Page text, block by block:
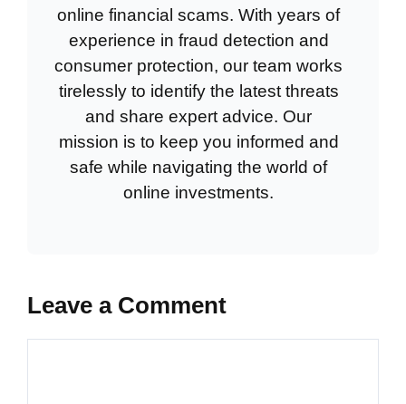
online financial scams. With years of
experience in fraud detection and
consumer protection, our team works
tirelessly to identify the latest threats
and share expert advice. Our
mission is to keep you informed and
safe while navigating the world of
online investments.
Leave a Comment